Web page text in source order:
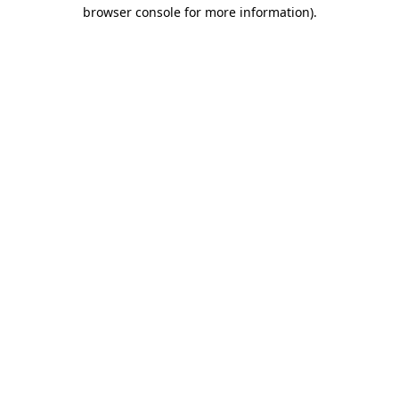
browser console for more information).